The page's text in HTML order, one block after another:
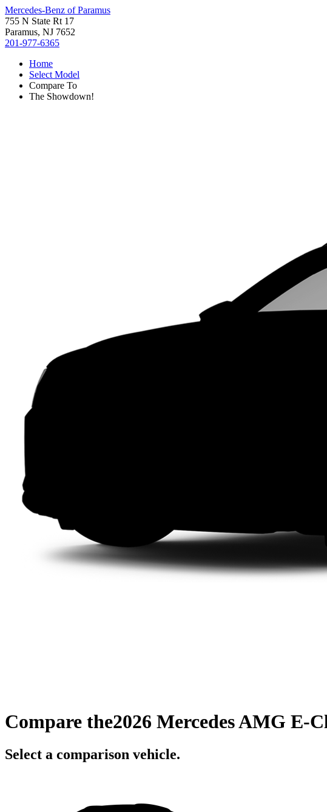
Mercedes-Benz of Paramus
755 N State Rt 17
Paramus, NJ 7652
201-977-6365
Home
Select Model
Compare To
The Showdown!
Compare the2026 Mercedes AMG E-
Select a comparison vehicle.